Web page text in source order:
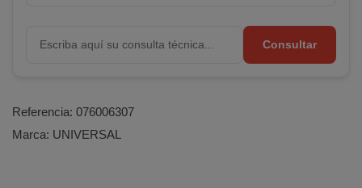
Consultar
Referencia: 076006307
Marca: UNIVERSAL